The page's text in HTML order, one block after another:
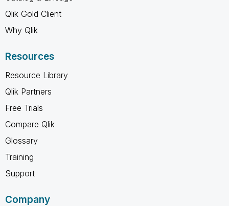
Qlik Gold Client
Why Qlik
Resources
Resource Library
Qlik Partners
Free Trials
Compare Qlik
Glossary
Training
Support
Company